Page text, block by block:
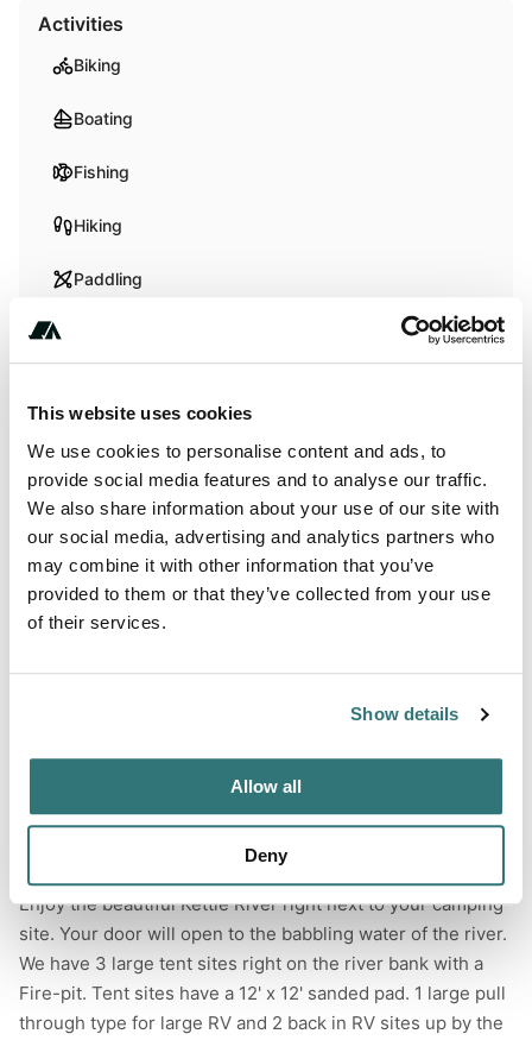
This website uses cookies
We use cookies to personalise content and ads, to
provide social media features and to analyse our traffic.
We also share information about your use of our site with
our social media, advertising and analytics partners who
may combine it with other information that you’ve
provided to them or that they’ve collected from your use
of their services.
Show details
Allow all
Deny
Activities
Biking
Boating
Fishing
Hiking
Paddling
Terrain
Beach
Forest
Enjoy the beautiful Kettle River right next to your camping
site. Your door will open to the babbling water of the river.
We have 3 large tent sites right on the river bank with a
Fire-pit. Tent sites have a 12' x 12' sanded pad. 1 large pull
through type for large RV and 2 back in RV sites up by the